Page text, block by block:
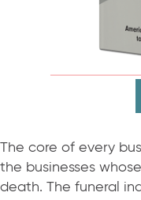
The core of every
the businesses
death. The funeral